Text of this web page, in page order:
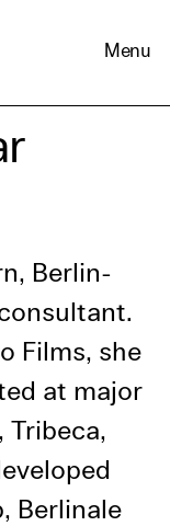
Menu
Berlin-
Films, she
at major
Tribeca,
Berlinale
In
also
or
any